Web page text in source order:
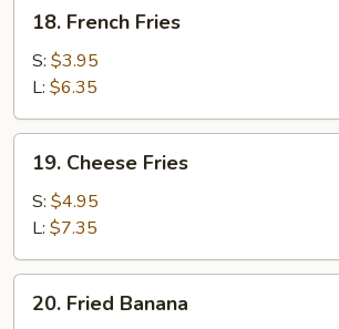
French
Fries
18. French Fries
S: $3.95
L: $6.35
Cheese
Fries
19. Cheese Fries
S: $4.95
L: $7.35
Fried
20. Fried Banana